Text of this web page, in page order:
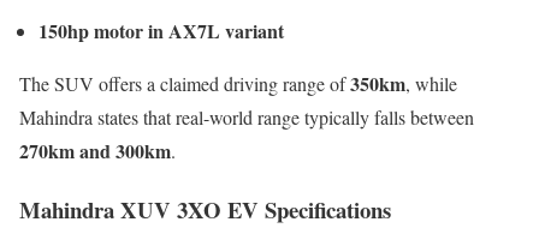
150hp motor in AX7L variant
The SUV offers a claimed driving range of350km, while
Mahindra states that real-world range typically falls between
270km and 300km.
Mahindra XUV 3XO EV Specifications